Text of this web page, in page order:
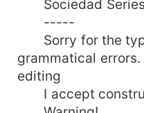
Sociedad Series
-----
Sorry for the
grammatical
editing
I accept